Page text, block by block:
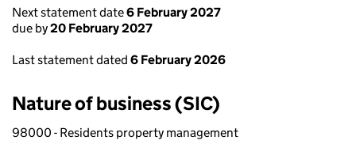
Next statement date6 February 2027
due by20 February 2027
Last statement dated 6 February 2026
Nature of business (SIC)
98000 - Residents property management